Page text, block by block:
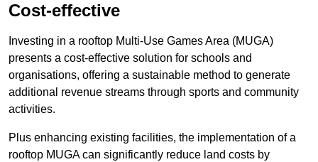
Cost-effective
Investing in a rooftop Multi-Use Games Area (MUGA)
presents a cost-effective solution for schools and
organisations, offering a sustainable method to generate
additional revenue streams through sports and community
activities.
Plus enhancing existing facilities, the implementation of a
rooftop MUGA can significantly reduce land costs by